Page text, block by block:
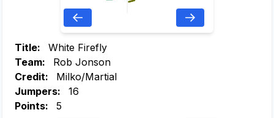
Title:
White Firefly
Team:
Rob Jonson
Credit:
Milko/Martial
Jumpers:
16
Points:
5